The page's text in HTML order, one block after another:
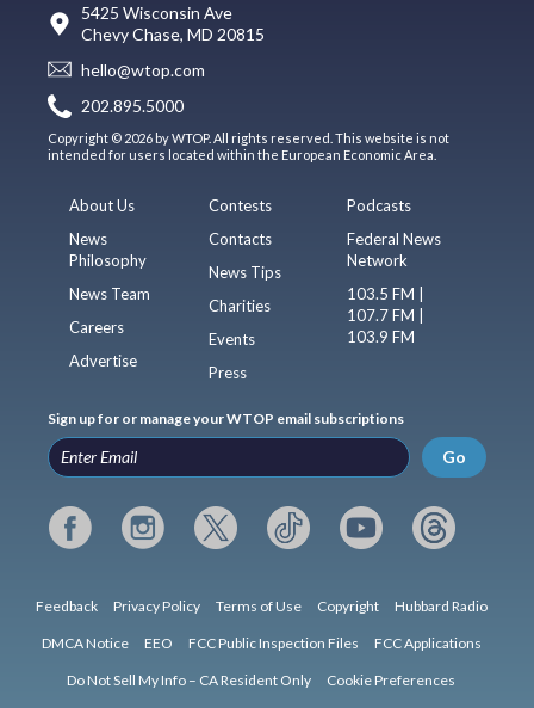
5425 Wisconsin Ave
Chevy Chase, MD 20815
hello@wtop.com
202.895.5000
Copyright © 2026 by WTOP. All rights reserved. This website is not
intended for users located within the European Economic Area.
About Us
News
Philosophy
News Team
Careers
Advertise
Contests
Contacts
News Tips
Charities
Events
Press
Podcasts
Federal News
Network
103.5 FM |
107.7 FM |
103.9 FM
Sign up for or manage your WTOP email subscriptions
Go
Feedback Privacy Policy Terms of Use Copyright Hubbard Radio
DMCA Notice EEO FCC Public Inspection Files FCC Applications
Do Not Sell My Info – CA Resident Only Cookie Preferences